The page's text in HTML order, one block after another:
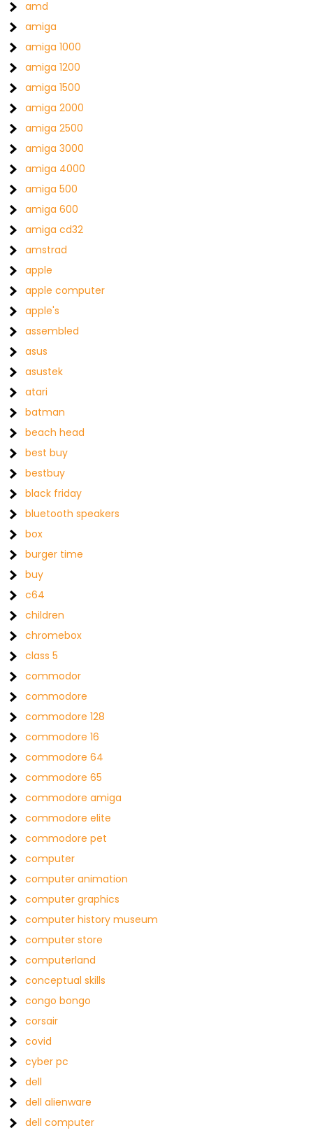
amd
amiga
amiga 1000
amiga 1200
amiga 1500
amiga 2000
amiga 2500
amiga 3000
amiga 4000
amiga 500
amiga 600
amiga cd32
amstrad
apple
apple computer
apple's
assembled
asus
asustek
atari
batman
beach head
best buy
bestbuy
black friday
bluetooth speakers
box
burger time
buy
c64
children
chromebox
class 5
commodor
commodore
commodore 128
commodore 16
commodore 64
commodore 65
commodore amiga
commodore elite
commodore pet
computer
computer animation
computer graphics
computer history museum
computer store
computerland
conceptual skills
congo bongo
corsair
covid
cyber pc
dell
dell alienware
dell computer